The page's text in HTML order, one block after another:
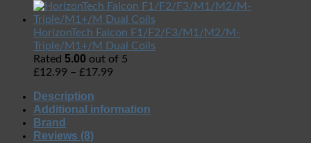
HorizonTech Falcon F1/F2/F3/M1/M2/M-
Triple/M1+/M Dual Coils
Rated 5.00 out of 5
£12.99 – £17.99
Description
Additional information
Brand
Reviews (8)